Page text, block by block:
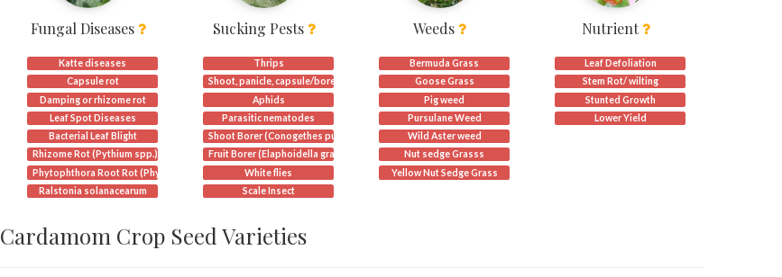
Fungal Diseases
Katte diseases
Capsule rot
Damping or rhizome rot
Leaf Spot Diseases
Bacterial Leaf Blight
Rhizome Rot (Pythium spp.)
Phytophthora Root Rot (Phytophthora spp.)
Ralstonia solanacearum
Sucking Pests
Thrips
Shoot, panicle, capsule/borer
Aphids
Parasitic nematodes
Shoot Borer (Conogethes punctiferalis)
Fruit Borer (Elaphoidella grandidieri)
White flies
Scale Insect
Weeds
Bermuda Grass
Goose Grass
Pig weed
Pursulane Weed
Wild Aster weed
Nut sedge Grasss
Yellow Nut Sedge Grass
Nutrient
Leaf Defoliation
Stem Rot/ wilting
Stunted Growth
Lower Yield
Cardamom Crop Seed Varieties